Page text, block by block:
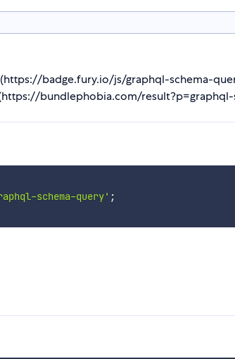
badge.fury.io/js/graphql-schema-
bundlephobia.com/
schema-query' ;